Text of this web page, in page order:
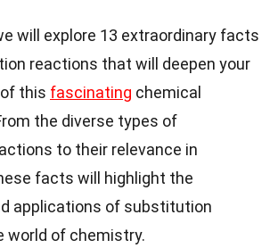
will explore 13 extraordinary facts
reactions that will deepen your
this fascinating chemical
the diverse types of
to their relevance in
facts will highlight the
applications of substitution
world of chemistry.